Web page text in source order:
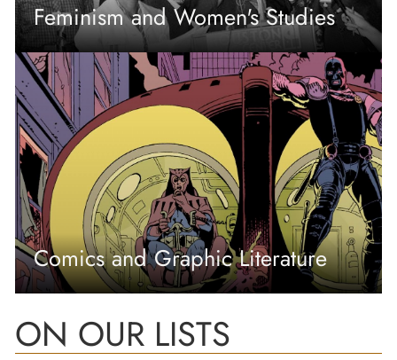
Feminism and Women's Studies
Comics and Graphic Literature
ON OUR LISTS